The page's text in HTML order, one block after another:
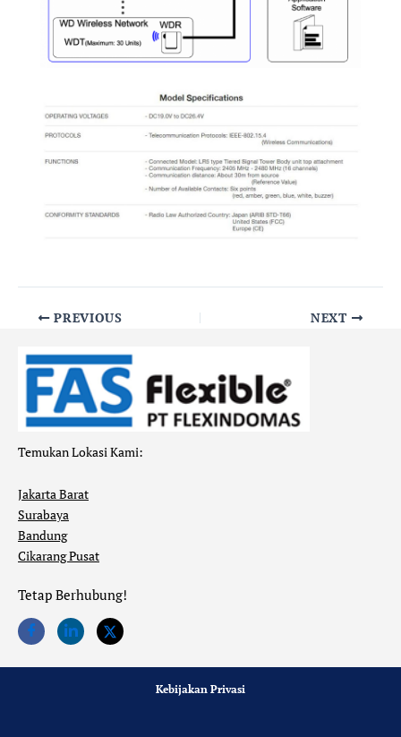
PREVIOUS NEXT
Temukan Lokasi Kami:
Jakarta Barat
Surabaya
Bandung
Cikarang Pusat
Tetap Berhubung!
Kebijakan Privasi